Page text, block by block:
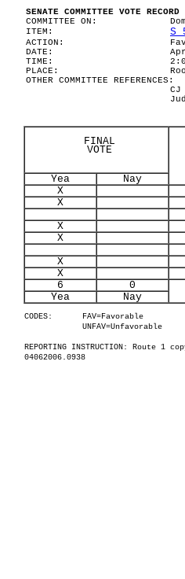
SENATE COMMITTEE VOTE RECORD
COMMITTEE ON:
ITEM:
S
ACTION:
DATE:
TIME:
PLACE:
OTHER COMMITTEE REFERENCES:
CJ
FINAL
VOTE
Yea
Nay
X
X
X
X
X
X
6
0
Yea Nay
CODES: FAV=Favorable
UNFAV=Unfavorable
REPORTING INSTRUCTION: Route
04062006.0938